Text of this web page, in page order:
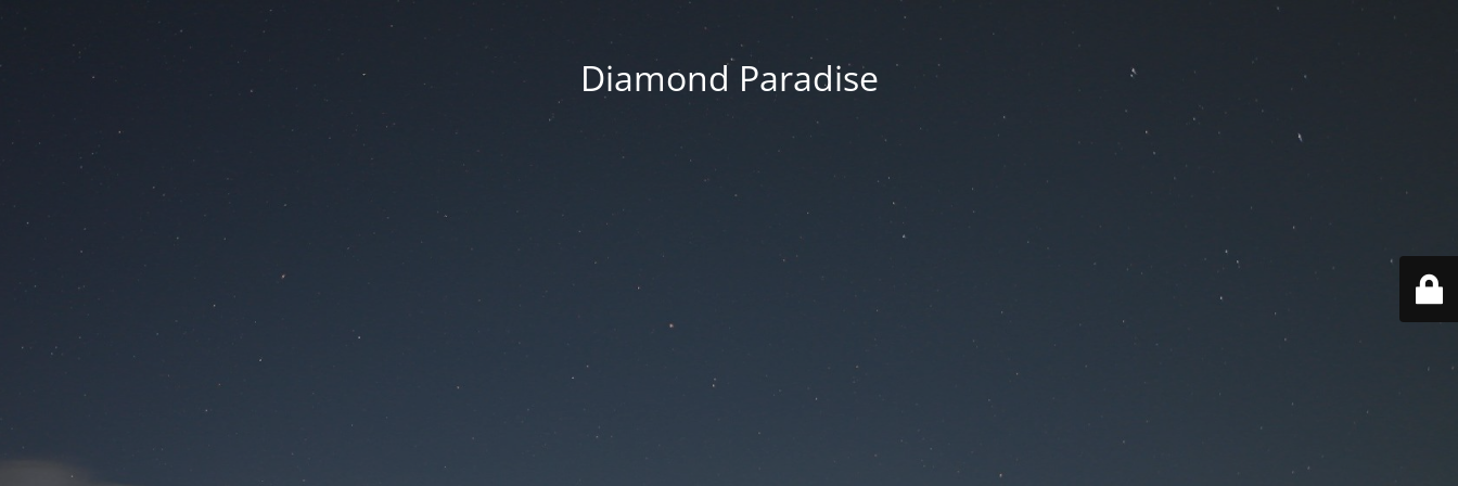
Diamond Paradise